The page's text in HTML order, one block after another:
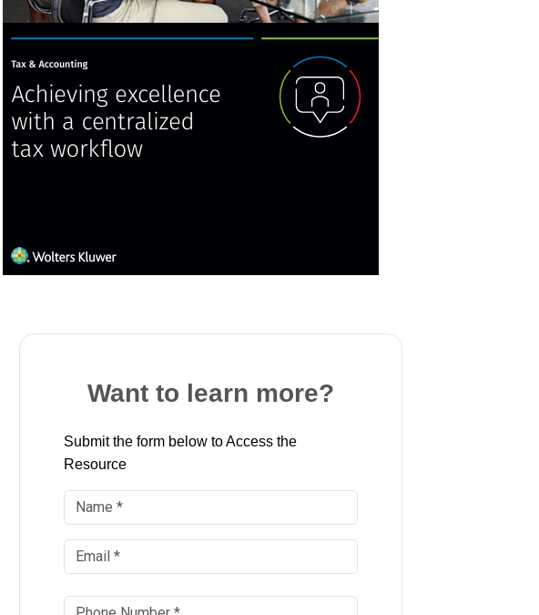
Want to learn more?
Submit the form below to Access the
Resource